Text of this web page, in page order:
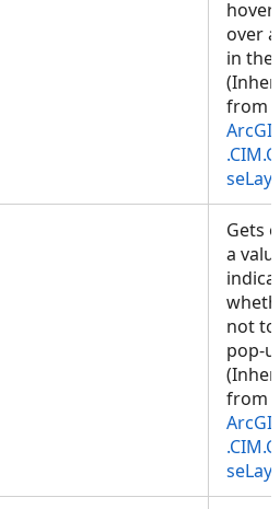
over
in the
from
Gets
a
not
pop-
from